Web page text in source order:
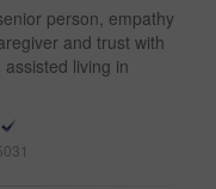
person, empathy
and trust with
living in